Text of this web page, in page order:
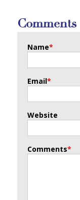
Comments
Name*
Email*
Website
Comments*